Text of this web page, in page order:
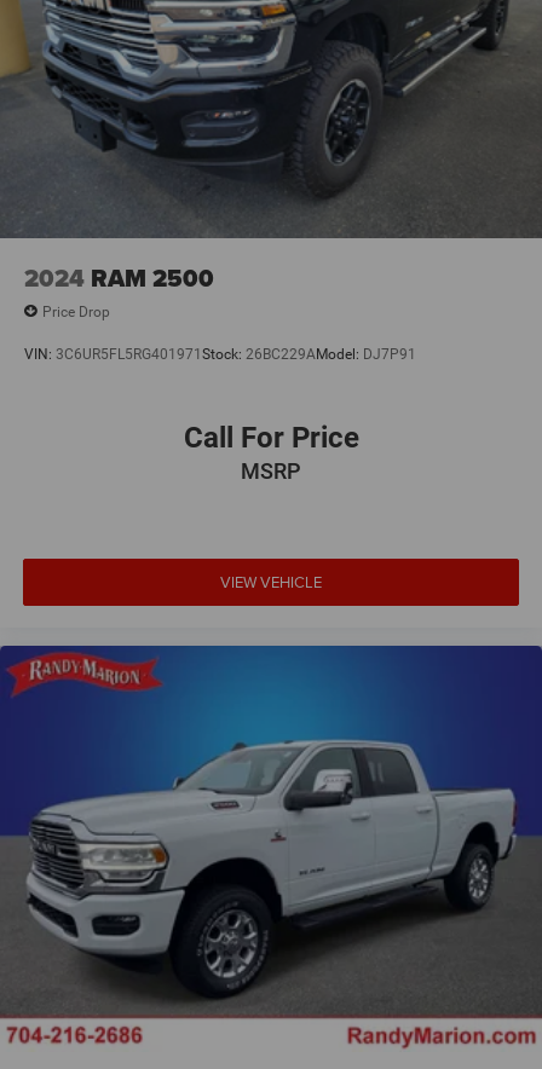
2024 RAM 2500
Price Drop
VIN: 3C6UR5FL5RG401971 Stock: 26BC229AModel: DJ7P91
Call For Price
MSRP
VIEW VEHICLE